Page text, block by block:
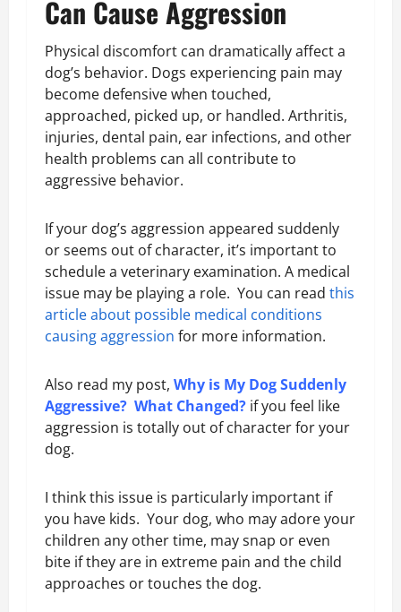
Can Cause Aggression
Physical discomfort can dramatically affect a
dog’s behavior. Dogs experiencing pain may
become defensive when touched,
approached, picked up, or handled. Arthritis,
injuries, dental pain, ear infections, and other
health problems can all contribute to
aggressive behavior.
If your dog’s aggression appeared suddenly
or seems out of character, it’s important to
schedule a veterinary examination. A medical
issue may be playing a role. You can read this
article about possible medical conditions
causing aggression for more information.
Also read my post, Why is My Dog Suddenly
Aggressive? What Changed? if you feel like
aggression is totally out of character for your
dog.
I think this issue is particularly important if
you have kids. Your dog, who may adore your
children any other time, may snap or even
bite if they are in extreme pain and the child
approaches or touches the dog.